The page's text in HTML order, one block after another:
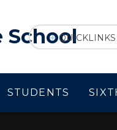
School
STUDENTS
QUICKLINKS